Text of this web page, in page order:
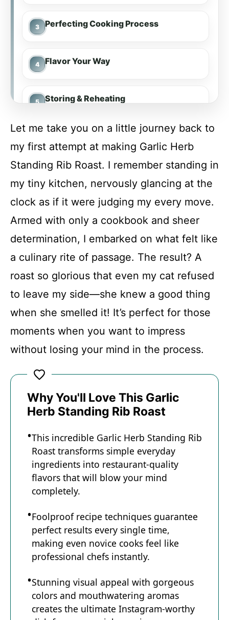
Perfecting Cooking Process
Flavor Your Way
Storing & Reheating
Conclusion
Garlic Herb Standing Rib Roast
Let me take you on a little journey back to
my first attempt at making Garlic Herb
Standing Rib Roast. I remember standing in
my tiny kitchen, nervously glancing at the
clock as if it were judging my every move.
Armed with only a cookbook and sheer
determination, I embarked on what felt like
a culinary rite of passage. The result? A
roast so glorious that even my cat refused
to leave my side—she knew a good thing
when she smelled it! It’s perfect for those
moments when you want to impress
without losing your mind in the process.
Why You'll Love This Garlic
Herb Standing Rib Roast
This incredible Garlic Herb Standing Rib
Roast transforms simple everyday
ingredients into restaurant-quality
flavors that will blow your mind
completely.
Foolproof recipe techniques guarantee
perfect results every single time,
making even novice cooks feel like
professional chefs instantly.
Stunning visual appeal with gorgeous
colors and mouthwatering aromas
creates the ultimate Instagram-worthy